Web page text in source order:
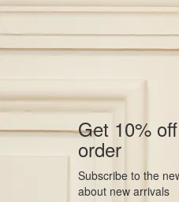
Get 10%
order
Subscribe to the
about new arrivals